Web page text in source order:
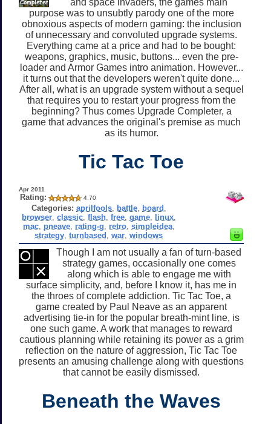
purpose was to unsubtly parody one of the more
obnoxious aspects of modern gaming: the inclusion
of unnecessary and convoluted upgrade systems.
Everything came at a price and had to be bought:
weapons, graphics, music, buttons... even the pre-
loader and Armor Games intro animation. However...
it turns out that the developers weren't quite done...
After all, what is an upgrade system without a sequel
that requires you to restart your progress from the
beginning? Thus comes Upgrade Completer, a
game that advances the original's premise as much
as its humor.
Tic Tac Toe
Apr 2011
Rating: 4.70
Categories: aprilfools, battle, board
browser, classic, flash, free, game, linux,
mac, pneave, rating-g retro, simpleidea,
strategy ,turnbased ,war ,windows
Though I am not usually a fan of turn-based
strategy games, occasionally one comes
along which is able to engage me with
surface simplicity, and, before I know it, has me in
the throes of complete addiction. Tic Tac Toe, a
game created by Paul Neave as an apparent
advertising tie-in for the popular breath-mint line, is
one such game. A work that manages to reward
cautious planning while retaining its power as a grim
reflection on the nature of aggression, Tic Tac Toe
presents an amusing challenge along with questions
that cannot be easily dismissed.
Beneath the Waves